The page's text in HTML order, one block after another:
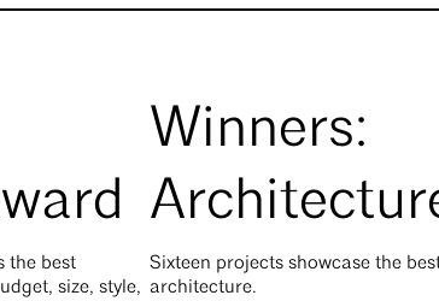
the best
size, style,
Winners:
Sixteen projects showcase the
architecture.